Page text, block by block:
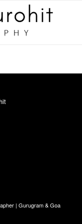
| Gurugram & Goa